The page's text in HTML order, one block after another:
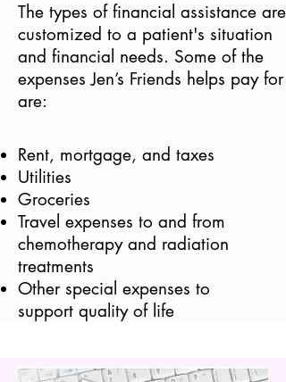
The types of financial assistance are
customized to a patient's situation
and financial needs. Some of the
expenses Jen’s Friends helps pay for
are:
Rent, mortgage, and taxes
Utilities
Groceries
Travel expenses to and from
chemotherapy and radiation
treatments
Other special expenses to
support quality of life